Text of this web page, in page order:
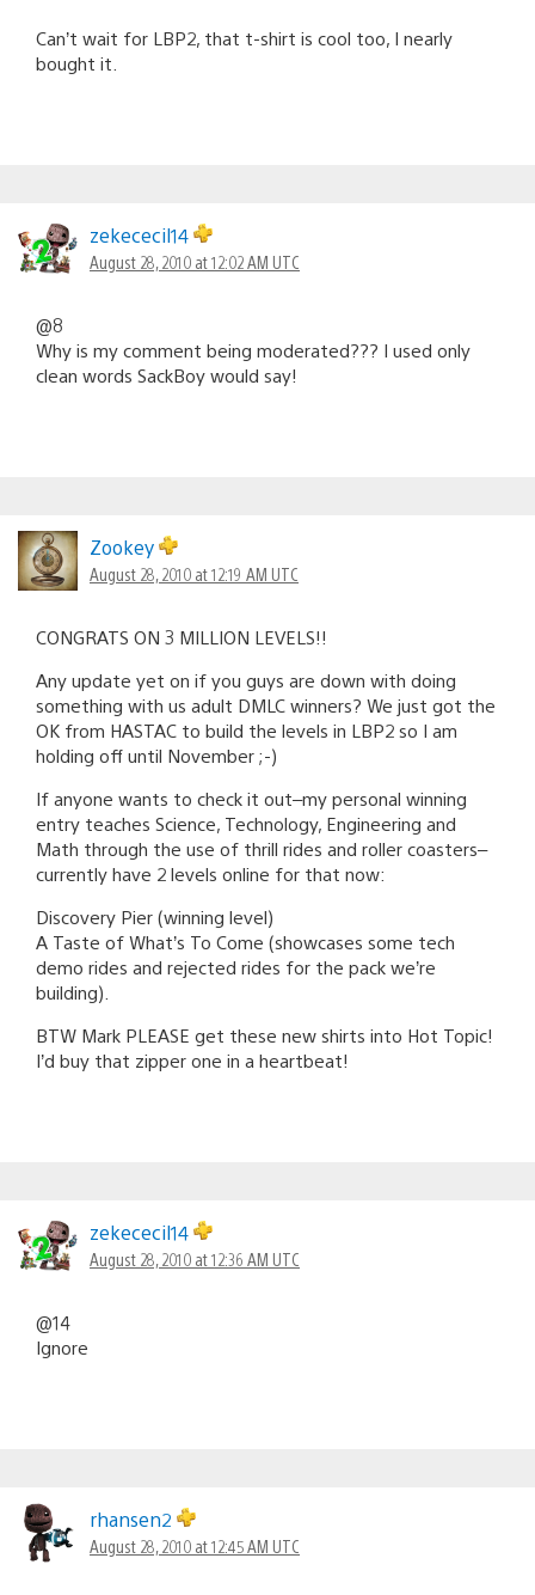
Can’t wait for LBP2, that t-shirt is cool too, I nearly
bought it.
zekececil14
August 28, 2010 at 12:02 AM UTC
@8
Why is my comment being moderated??? I used only
clean words SackBoy would say!
Zookey
August 28, 2010 at 12:19 AM UTC
CONGRATS ON 3 MILLION LEVELS!!
Any update yet on if you guys are down with doing
something with us adult DMLC winners? We just got the
OK from HASTAC to build the levels in LBP2 so I am
holding off until November ;-)
If anyone wants to check it out–my personal winning
entry teaches Science, Technology, Engineering and
Math through the use of thrill rides and roller coasters–
currently have 2 levels online for that now:
Discovery Pier (winning level)
A Taste of What’s To Come (showcases some tech
demo rides and rejected rides for the pack we’re
building).
BTW Mark PLEASE get these new shirts into Hot Topic!
I’d buy that zipper one in a heartbeat!
zekececil14
August 28, 2010 at 12:36 AM UTC
@14
Ignore
rhansen2
August 28, 2010 at 12:45 AM UTC